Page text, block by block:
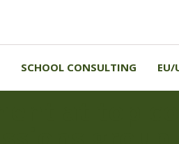
SCHOOL CONSULTING EU/